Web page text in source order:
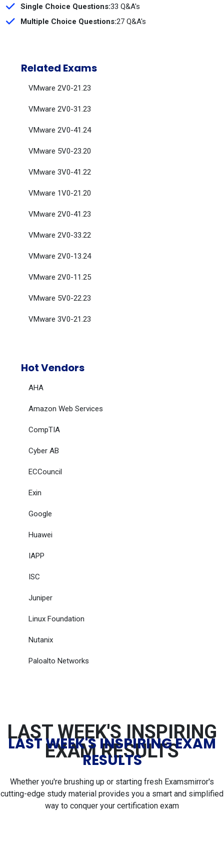
Single Choice Questions:33 Q&A's
Multiple Choice Questions:27 Q&A's
Related Exams
VMware 2V0-21.23
VMware 2V0-31.23
VMware 2V0-41.24
VMware 5V0-23.20
VMware 3V0-41.22
VMware 1V0-21.20
VMware 2V0-41.23
VMware 2V0-33.22
VMware 2V0-13.24
VMware 2V0-11.25
VMware 5V0-22.23
VMware 3V0-21.23
Hot Vendors
AHA
Amazon Web Services
CompTIA
Cyber AB
ECCouncil
Exin
Google
Huawei
IAPP
ISC
Juniper
Linux Foundation
Nutanix
Paloalto Networks
LAST WEEK'S INSPIRING
EXAM RESULTS
LAST WEEK'S INSPIRING EXAM
RESULTS
Whether you're brushing up or starting fresh Examsmirror's
cutting-edge study material provides you a smart and simplified
way to conquer your certification exam